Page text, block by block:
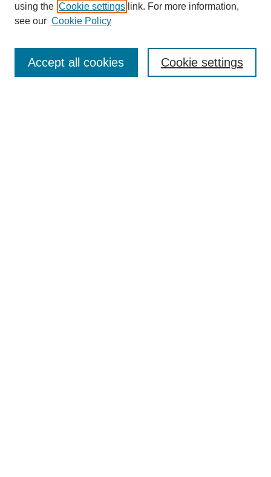
SEARCH
using the Cookie settings link. For more information,
see our Cookie Policy
Cookie settings
Accept all cookies